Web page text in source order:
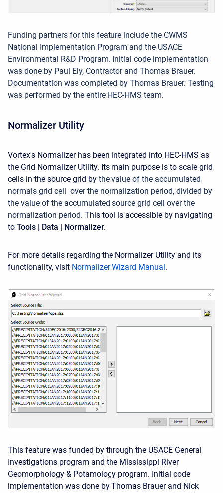
Funding partners for this feature include the CWMS
National Implementation Program and the USACE
Environmental R&D Program. Initial code implementation
was done by Paul Ely, Contractor and Thomas Brauer.
Documentation was completed by Thomas Brauer. Testing
was performed by the entire HEC-HMS team.
Normalizer Utility
Vortex's Normalizer has been integrated into HEC-HMS as
the Grid Normalizer Utility. Its main purpose is to scale grid
cells in the source grid by the value of the accumulated
normals grid cell over the normalization period, divided by
the value of the accumulated source grid cell over the
normalization period. This tool is accessible by navigating
to Tools | Data | Normalizer.
For more details regarding the Normalizer Utility and its
functionality, visit Normalizer Wizard Manual.
This feature was funded by through the USACE General
Investigations program and the Mississippi River
Geomorphology & Potamology program. Initial code
implementation was done by Thomas Brauer and Nick